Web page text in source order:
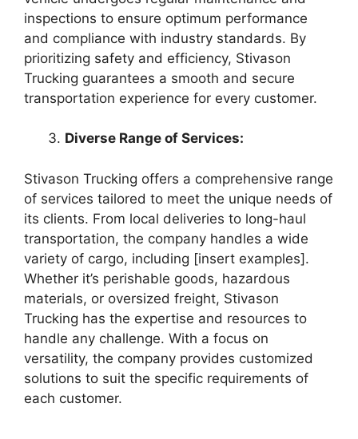
inspections to ensure optimum performance
and compliance with industry standards. By
prioritizing safety and efficiency, Stivason
Trucking guarantees a smooth and secure
transportation experience for every customer.
Diverse Range of Services:
Stivason Trucking offers a comprehensive range
of services tailored to meet the unique needs of
its clients. From local deliveries to long-haul
transportation, the company handles a wide
variety of cargo, including [insert examples].
Whether it’s perishable goods, hazardous
materials, or oversized freight, Stivason
Trucking has the expertise and resources to
handle any challenge. With a focus on
versatility, the company provides customized
solutions to suit the specific requirements of
each customer.